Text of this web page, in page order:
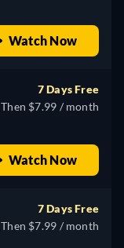
Watch Now
7 Days Free
Then $7.99 / month
Watch Now
7 Days Free
Then $7.99 / month